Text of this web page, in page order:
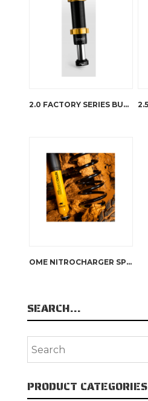
2.0 FACTORY SERIES BUMP STOP IFP
OME NITROCHARGER SPORT SHOCK ABSORBERS
SEARCH…
PRODUCT CATEGORIES